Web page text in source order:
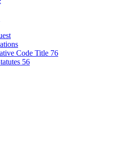
Code Title 76
56